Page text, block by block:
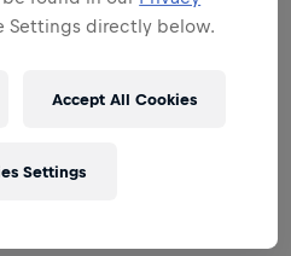
Settings directly below.
Accept All Cookies
Settings